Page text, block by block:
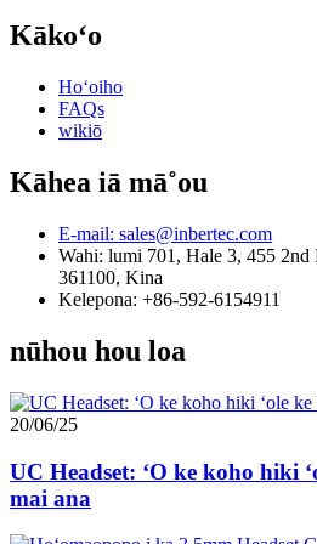
Kākoʻo
Hoʻoiho
FAQs
wikiō
Kāhea iā mā˚ou
E-mail: sales@inbertec.com
Wahi: lumi 701, Hale 3, 455
361100, Kina
Kelepona: +86-592-6154911
nūhou hou loa
20/06/25
UC Headset: ʻO ke koho hiki
mai ana